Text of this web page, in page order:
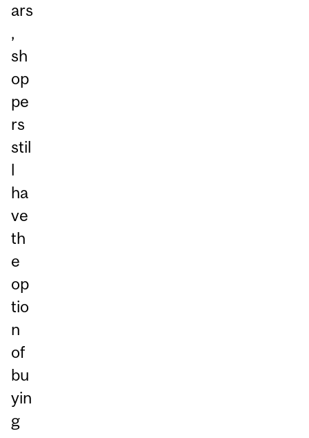
ars
,
sh
op
pe
rs
stil
l
ha
ve
th
e
op
tio
n
of
bu
yin
g